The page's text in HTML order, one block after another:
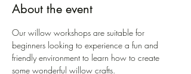
About the event
Our willow workshops are suitable for
beginners looking to experience a fun and
friendly environment to learn how to create
some wonderful willow crafts.